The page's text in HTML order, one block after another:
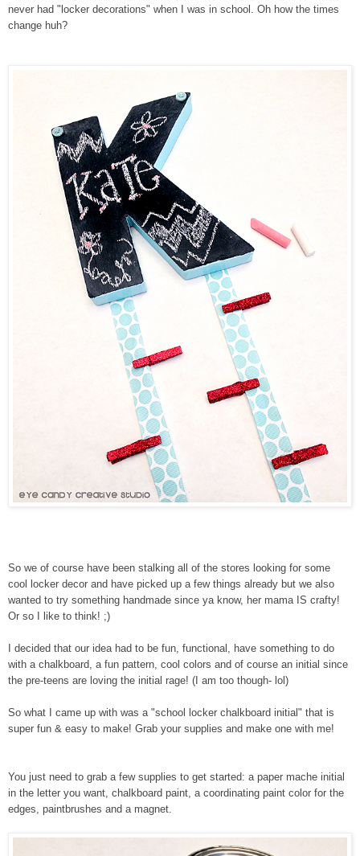
never had "locker decorations" when I was in school. Oh how the times
change huh?
So we of course have been stalking all of the stores looking for some
cool locker decor and have picked up a few things already but we also
wanted to try something handmade since ya know, her mama IS crafty!
Or so I like to think! ;)
I decided that our idea had to be fun, functional, have something to do
with a chalkboard, a fun pattern, cool colors and of course an initial since
the pre-teens are loving the initial rage! (I am too though- lol)
So what I came up with was a "school locker chalkboard initial" that is
super fun & easy to make! Grab your supplies and make one with me!
You just need to grab a few supplies to get started: a paper mache initial
in the letter you want, chalkboard paint, a coordinating paint color for the
edges, paintbrushes and a magnet.